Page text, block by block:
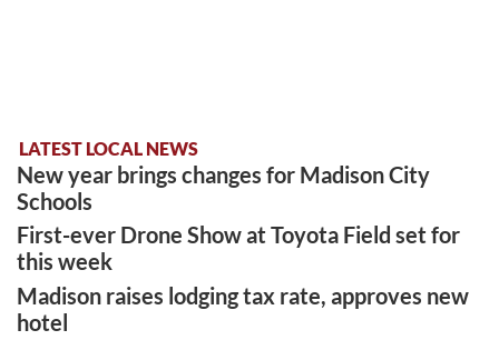
LATEST LOCAL NEWS
New year brings changes for Madison City
Schools
First-ever Drone Show at Toyota Field set for
this week
Madison raises lodging tax rate, approves new
hotel